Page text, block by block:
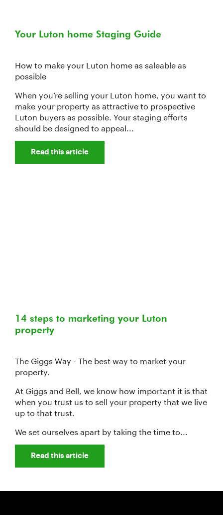
Your Luton home Staging Guide
How to make your Luton home as saleable as
possible
When you’re selling your Luton home, you want to
make your property as attractive to prospective
Luton buyers as possible. Your staging efforts
should be designed to appeal...
Read this article
14 steps to marketing your Luton
property
The Giggs Way - The best way to market your
property.
At Giggs and Bell, we know how important it is that
when you trust us to sell your property that we live
up to that trust.
We set ourselves apart by taking the time to...
Read this article